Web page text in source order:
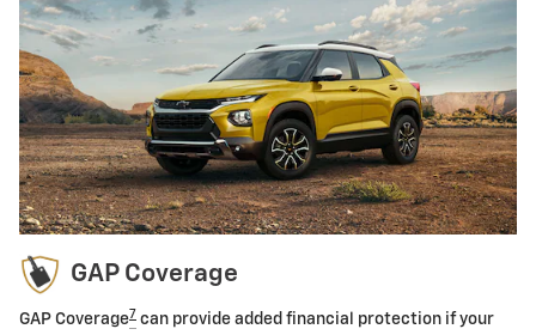
GAP Coverage
GAP Coverage7 can provide added financial protection if your